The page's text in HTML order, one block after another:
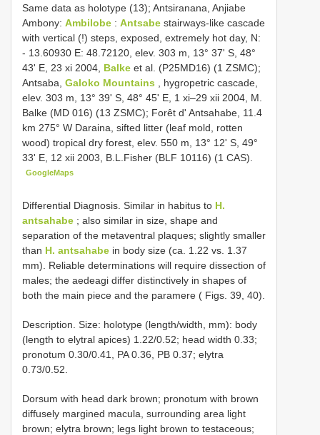
Same data as holotype (13); Antsiranana, Anjiabe
Ambony: Ambilobe : Antsabe stairways-like cascade
with vertical (!) steps, exposed, extremely hot day, N:
- 13.60930 E: 48.72120, elev. 303 m, 13° 37' S, 48°
43' E, 23 xi 2004, Balke et al. (P25MD16) (1 ZSMC);
Antsaba, Galoko Mountains , hygropetric cascade,
elev. 303 m, 13° 39' S, 48° 45' E, 1 xi–29 xii 2004, M.
Balke (MD 016) (13 ZSMC); Forêt d' Antsahabe, 11.4
km 275° W Daraina, sifted litter (leaf mold, rotten
wood) tropical dry forest, elev. 550 m, 13° 12' S, 49°
33' E, 12 xii 2003, B.L.Fisher (BLF 10116) (1 CAS).
GoogleMaps
Differential Diagnosis. Similar in habitus to H.
antsahabe ; also similar in size, shape and
separation of the metaventral plaques; slightly smaller
than H. antsahabe in body size (ca. 1.22 vs. 1.37
mm). Reliable determinations will require dissection of
males; the aedeagi differ distinctively in shapes of
both the main piece and the paramere ( Figs. 39, 40).
Description. Size: holotype (length/width, mm): body
(length to elytral apices) 1.22/0.52; head width 0.33;
pronotum 0.30/0.41, PA 0.36, PB 0.37; elytra
0.73/0.52.
Dorsum with head dark brown; pronotum with brown
diffusely margined macula, surrounding area light
brown; elytra brown; legs light brown to testaceous;